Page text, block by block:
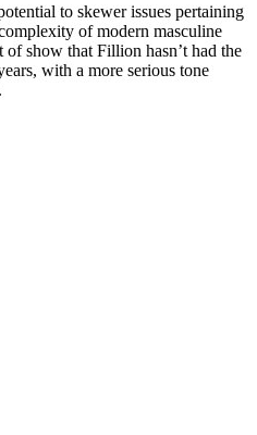
to skewer issues pertaining
of modern masculine
show that Fillion hasn’t had the
with a more serious tone